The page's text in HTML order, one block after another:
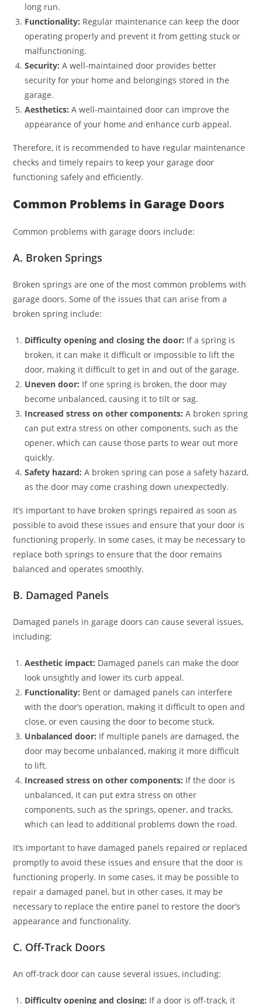
long run.
Functionality: Regular maintenance can keep the door
operating properly and prevent it from getting stuck or
malfunctioning.
Security:A well-maintained door provides better
security for your home and belongings stored in the
garage.
Aesthetics: A well-maintained door can improve the
appearance of your home and enhance curb appeal.
Therefore, it is recommended to have regular maintenance
checks and timely repairs to keep your garage door
functioning safely and efficiently.
Common Problems in Garage Doors
Common problems with garage doors include:
A. Broken Springs
Broken springs are one of the most common problems with
garage doors. Some of the issues that can arise from a
broken spring include:
Difficulty opening and closing the door: If a spring is
broken, it can make it difficult or impossible to lift the
door, making it difficult to get in and out of the garage.
Uneven door: If one spring is broken, the door may
become unbalanced, causing it to tilt or sag.
Increased stress on other components:A broken spring
can put extra stress on other components, such as the
opener, which can cause those parts to wear out more
quickly.
Safety hazard:A broken spring can pose a safety hazard,
as the door may come crashing down unexpectedly.
It’s important to have broken springs repaired as soon as
possible to avoid these issues and ensure that your door is
functioning properly. In some cases, it may be necessary to
replace both springs to ensure that the door remains
balanced and operates smoothly.
B. Damaged Panels
Damaged panels in garage doors can cause several issues,
including:
Aesthetic impact: Damaged panels can make the door
look unsightly and lower its curb appeal.
Functionality: Bent or damaged panels can interfere
with the door’s operation, making it difficult to open and
close, or even causing the door to become stuck.
Unbalanced door: If multiple panels are damaged, the
door may become unbalanced, making it more difficult
to lift.
Increased stress on other components: If the door is
unbalanced, it can put extra stress on other
components, such as the springs, opener, and tracks,
which can lead to additional problems down the road.
It’s important to have damaged panels repaired or replaced
promptly to avoid these issues and ensure that the door is
functioning properly. In some cases, it may be possible to
repair a damaged panel, but in other cases, it may be
necessary to replace the entire panel to restore the door’s
appearance and functionality.
C. Off-Track Doors
An off-track door can cause several issues, including:
Difficulty opening and closing: If a door is off-track, it